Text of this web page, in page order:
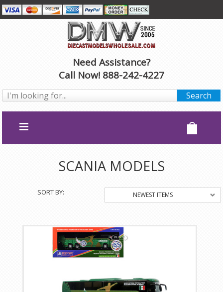
Need Assistance?
Call Now! 888-242-4227
SCANIA MODELS
SORT BY: NEWEST ITEMS